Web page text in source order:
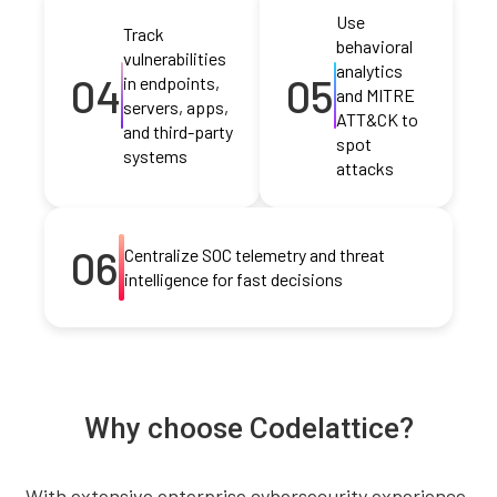
04
Track
vulnerabilities
in endpoints,
servers, apps,
and third-party
systems
05
Use
behavioral
analytics
and MITRE
ATT&CK to
spot
attacks
06 Centralize SOC telemetry and threat
intelligence for fast decisions
Why choose Codelattice?